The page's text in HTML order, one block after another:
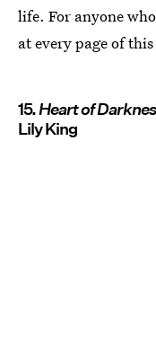
life. For anyone
at every page of
15.Heart of
Lily King